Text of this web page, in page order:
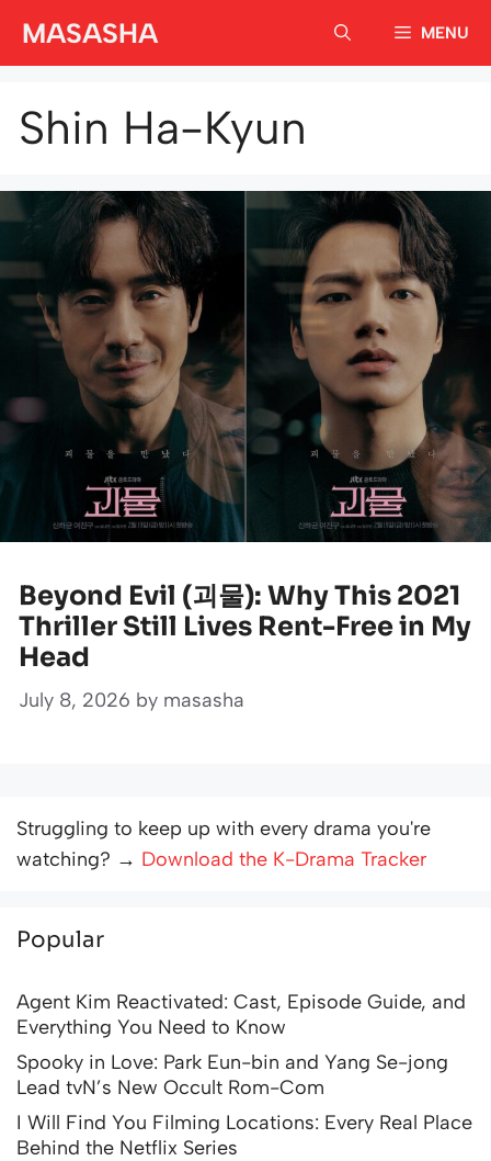
MASASHA MENU
Shin Ha-Kyun
Beyond Evil (괴물): Why This 2021
Thriller Still Lives Rent-Free in My
Head
July 8, 2026 by masasha
Struggling to keep up with every drama you're
watching? → Download the K-Drama Tracker
Popular
Agent Kim Reactivated: Cast, Episode Guide, and
Everything You Need to Know
Spooky in Love: Park Eun-bin and Yang Se-jong
Lead tvN’s New Occult Rom-Com
I Will Find You Filming Locations: Every Real Place
Behind the Netflix Series